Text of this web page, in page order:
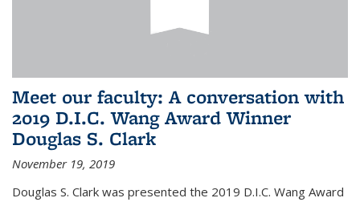
Meet our faculty: A conversation with
2019 D.I.C. Wang Award Winner
Douglas S. Clark
November 19, 2019
Douglas S. Clark was presented the 2019 D.I.C. Wang Award